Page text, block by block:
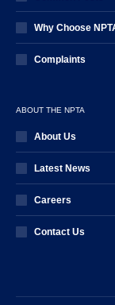
Why Choose
Complaints
ABOUT THE NPTA
About Us
Latest News
Careers
Contact Us